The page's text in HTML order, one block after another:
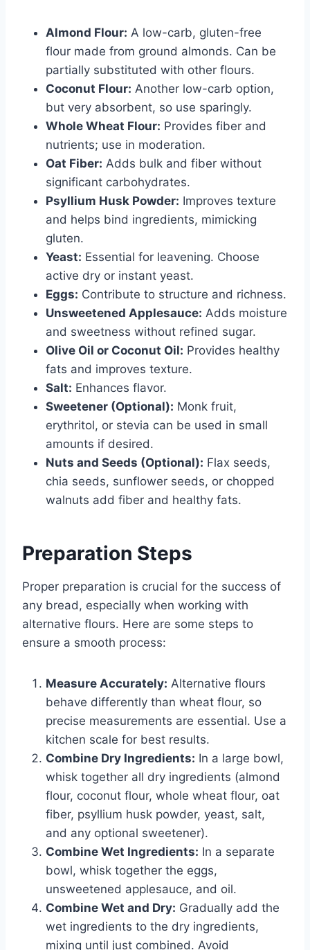
Almond Flour: A low-carb, gluten-free
flour made from ground almonds. Can be
partially substituted with other flours.
Coconut Flour: Another low-carb option,
but very absorbent, so use sparingly.
Whole Wheat Flour: Provides fiber and
nutrients; use in moderation.
Oat Fiber: Adds bulk and fiber without
significant carbohydrates.
Psyllium Husk Powder: Improves texture
and helps bind ingredients, mimicking
gluten.
Yeast: Essential for leavening. Choose
active dry or instant yeast.
Eggs: Contribute to structure and richness.
Unsweetened Applesauce: Adds moisture
and sweetness without refined sugar.
Olive Oil or Coconut Oil: Provides healthy
fats and improves texture.
Salt: Enhances flavor.
Sweetener (Optional): Monk fruit,
erythritol, or stevia can be used in small
amounts if desired.
Nuts and Seeds (Optional): Flax seeds,
chia seeds, sunflower seeds, or chopped
walnuts add fiber and healthy fats.
Preparation Steps
Proper preparation is crucial for the success of
any bread, especially when working with
alternative flours. Here are some steps to
ensure a smooth process:
Measure Accurately: Alternative flours
behave differently than wheat flour, so
precise measurements are essential. Use a
kitchen scale for best results.
Combine Dry Ingredients: In a large bowl,
whisk together all dry ingredients (almond
flour, coconut flour, whole wheat flour, oat
fiber, psyllium husk powder, yeast, salt,
and any optional sweetener).
Combine Wet Ingredients: In a separate
bowl, whisk together the eggs,
unsweetened applesauce, and oil.
Combine Wet and Dry: Gradually add the
wet ingredients to the dry ingredients,
mixing until just combined. Avoid